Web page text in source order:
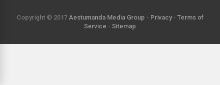
Copyright © 2017 Aestumanda Media Group - Privacy- Terms of
Service - Sitemap